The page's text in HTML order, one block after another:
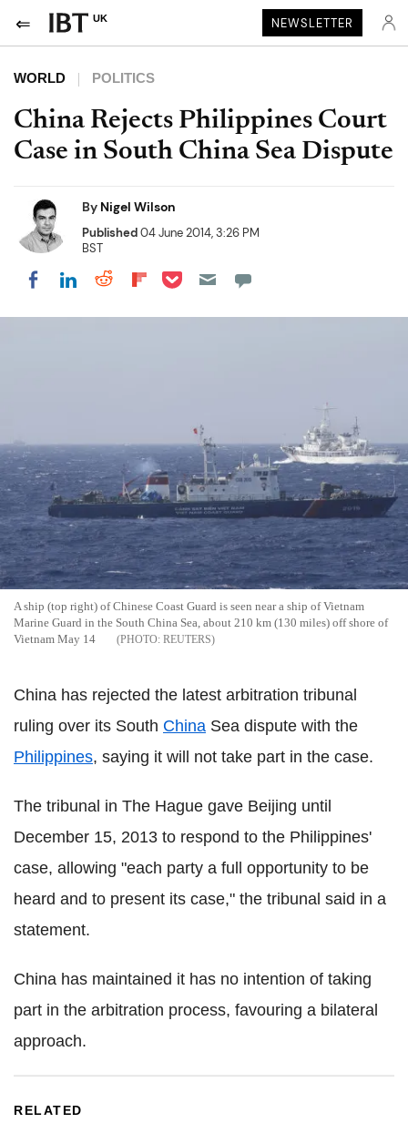
UK NEWSLETTER
WORLD POLITICS
China Rejects Philippines Court
Case in South China Sea Dispute
By Nigel Wilson
Published04 June 2014, 3:26 PM
BST
Share on Facebook
Share on LinkedIn
Share on Reddit
Share on Flipboard
Share on Pocket
A ship (top right) of Chinese Coast Guard is seen near a ship of Vietnam
Marine Guard in the South China Sea, about 210 km (130 miles) off shore of
Vietnam May 14
REUTERS
China has rejected the latest arbitration tribunal
ruling over its South China Sea dispute with the
Philippines, saying it will not take part in the case.
The tribunal in The Hague gave Beijing until
December 15, 2013 to respond to the Philippines'
case, allowing "each party a full opportunity to be
heard and to present its case," the tribunal said in a
statement.
China has maintained it has no intention of taking
part in the arbitration process, favouring a bilateral
approach.
RELATED